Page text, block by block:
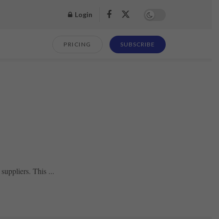
Login
PRICING SUBSCRIBE
This ...